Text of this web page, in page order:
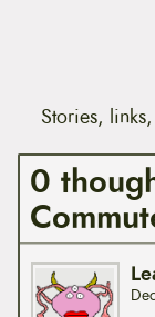
Stories,
0